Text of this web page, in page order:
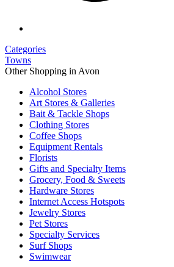
Categories
Towns
Other Shopping in Avon
Alcohol Stores
Art Stores & Galleries
Bait & Tackle Shops
Clothing Stores
Coffee Shops
Equipment Rentals
Florists
Gifts and Specialty Items
Grocery, Food & Sweets
Hardware Stores
Internet Access Hotspots
Jewelry Stores
Pet Stores
Specialty Services
Surf Shops
Swimwear